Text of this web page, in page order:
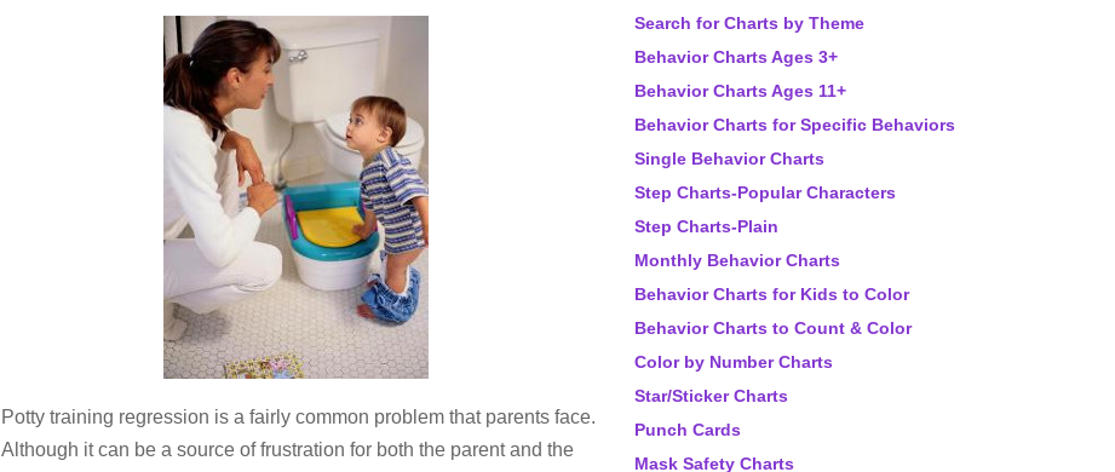
Potty training regression is a fairly common problem that parents face.
Although it can be a source of frustration for both the parent and the
Search for Charts by Theme
Behavior Charts Ages 3+
Behavior Charts Ages 11+
Behavior Charts for Specific Behaviors
Single Behavior Charts
Step Charts-Popular Characters
Step Charts-Plain
Monthly Behavior Charts
Behavior Charts for Kids to Color
Behavior Charts to Count & Color
Color by Number Charts
Star/Sticker Charts
Punch Cards
Mask Safety Charts